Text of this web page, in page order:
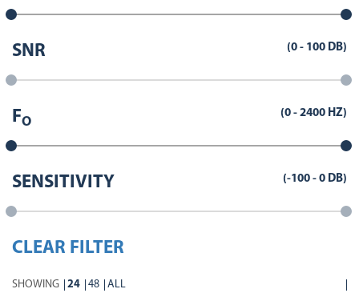
SNR (0 - 100 DB)
FO
(0 - 2400 HZ)
SENSITIVITY (-100 - 0 DB)
CLEAR FILTER
SHOWING 24 48 ALL